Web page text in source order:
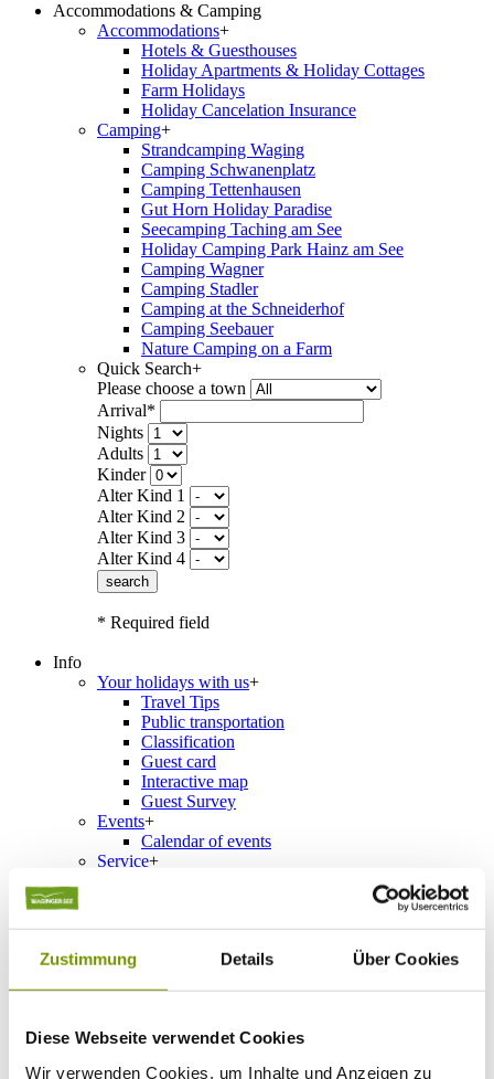
Zustimmung Details Über Cookies
Diese Webseite verwendet Cookies
Wir verwenden Cookies, um Inhalte und Anzeigen zu
Accommodations & Camping
Accommodations+
Hotels & Guesthouses
Holiday Apartments & Holiday Cottages
Farm Holidays
Holiday Cancelation Insurance
Camping+
Strandcamping Waging
Camping Schwanenplatz
Camping Tettenhausen
Gut Horn Holiday Paradise
Seecamping Taching am See
Holiday Camping Park Hainz am See
Camping Wagner
Camping Stadler
Camping at the Schneiderhof
Camping Seebauer
Nature Camping on a Farm
Quick Search+
Please choose a town
Arrival*
Nights
Adults
Kinder
Alter Kind 1
Alter Kind 2
Alter Kind 3
Alter Kind 4
search
* Required field
Info
Your holidays with us+
Travel Tips
Public transportation
Classification
Guest card
Interactive map
Guest Survey
Events+
Calendar of events
Service+
List of Photographs
Accommodations